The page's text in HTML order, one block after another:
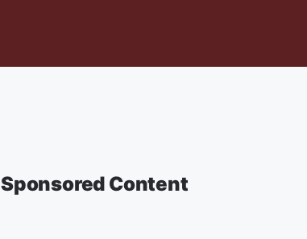
Sponsored Content